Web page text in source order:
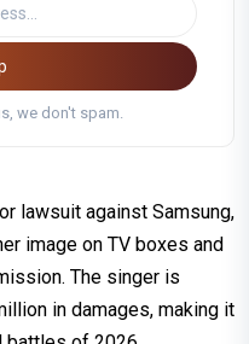
we don't spam.
lawsuit against Samsung,
image on TV boxes and
The singer is
in damages, making it